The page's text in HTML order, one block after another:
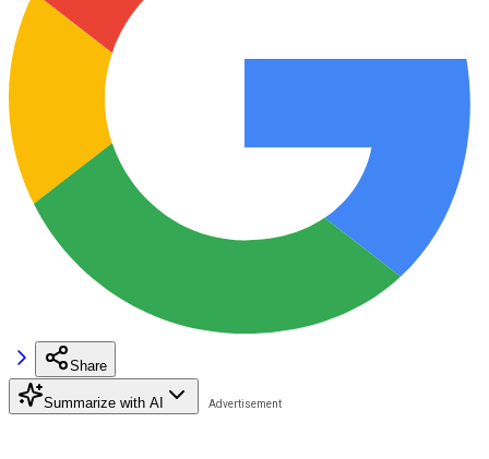
Share
Summarize with AI